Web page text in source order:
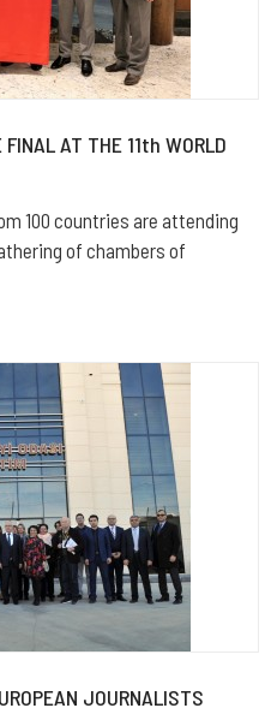
AT THE 11th WORLD
100 countries are attending
of chambers of
JOURNALISTS